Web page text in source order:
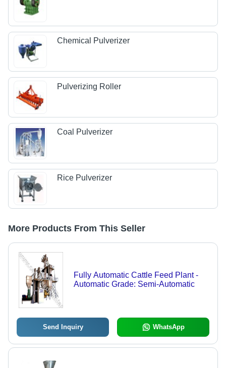
Chemical Pulverizer
Pulverizing Roller
Coal Pulverizer
Rice Pulverizer
More Products From This Seller
Fully Automatic Cattle Feed Plant -
Automatic Grade: Semi-Automatic
Send Inquiry WhatsApp